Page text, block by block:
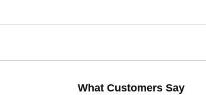
What Customers Say